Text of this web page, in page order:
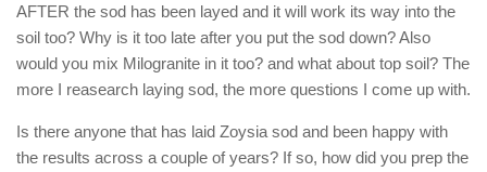
AFTER the sod has been layed and it will work its way into the
soil too? Why is it too late after you put the sod down? Also
would you mix Milogranite in it too? and what about top soil? The
more I reasearch laying sod, the more questions I come up with.
Is there anyone that has laid Zoysia sod and been happy with
the results across a couple of years? If so, how did you prep the